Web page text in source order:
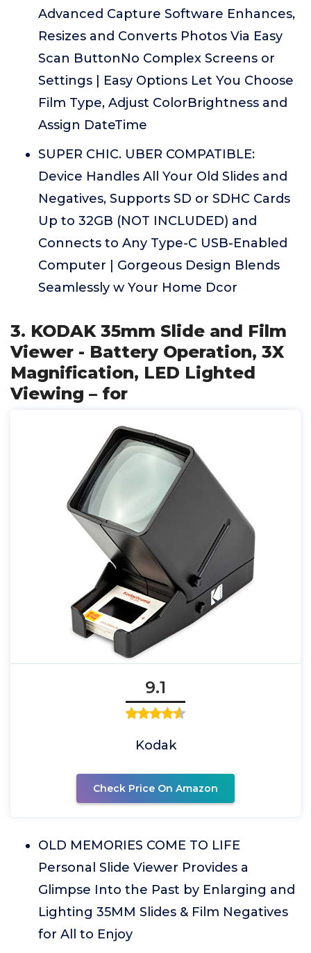
Advanced Capture Software Enhances,
Resizes and Converts Photos Via Easy
Scan ButtonNo Complex Screens or
Settings | Easy Options Let You Choose
Film Type, Adjust ColorBrightness and
Assign DateTime
SUPER CHIC. UBER COMPATIBLE:
Device Handles All Your Old Slides and
Negatives, Supports SD or SDHC Cards
Up to 32GB (NOT INCLUDED) and
Connects to Any Type-C USB-Enabled
Computer | Gorgeous Design Blends
Seamlessly w Your Home Dcor
3. KODAK 35mm Slide and Film
Viewer - Battery Operation, 3X
Magnification, LED Lighted
Viewing – for
9.1
Kodak
Check Price On Amazon
OLD MEMORIES COME TO LIFE
Personal Slide Viewer Provides a
Glimpse Into the Past by Enlarging and
Lighting 35MM Slides & Film Negatives
for All to Enjoy